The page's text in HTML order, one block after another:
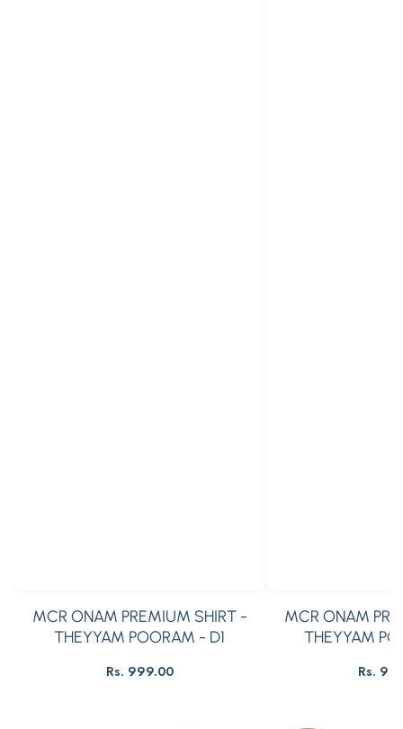
MCR ONAM PREMIUM SHIRT -
THEYYAM POORAM - D1
Regular
Rs. 999.00
MCR ONAM
THEYYAM
Rs.